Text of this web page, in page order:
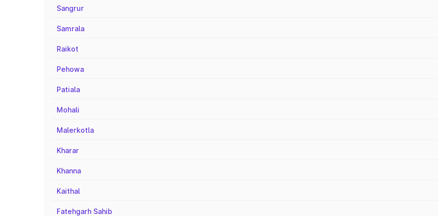
Sangrur
Samrala
Raikot
Pehowa
Patiala
Mohali
Malerkotla
Kharar
Khanna
Kaithal
Fatehgarh Sahib